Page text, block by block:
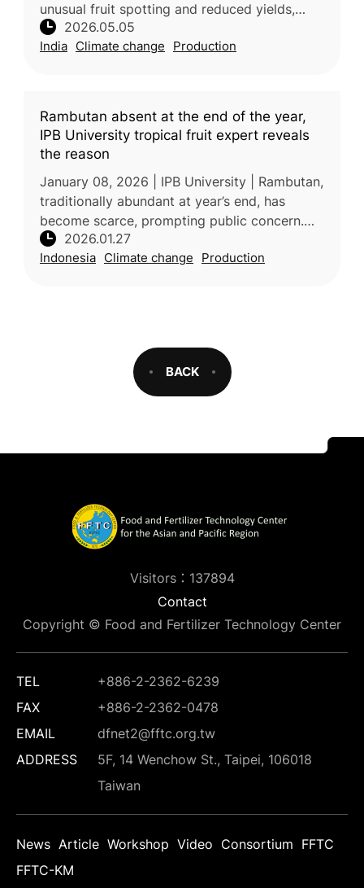
unusual fruit spotting and reduced yields,
largely caused by environmental stress.
Experts attribute the sym
2026.05.05
India Climate change Production
Rambutan absent at the end of the year,
IPB University tropical fruit expert reveals
the reason
January 08, 2026 | IPB University | Rambutan,
traditionally abundant at year’s end, has
become scarce, prompting public concern.
According to Prof. Sobir, a tropical fruit
expert from IPB University,
2026.01.27
Indonesia Climate change Production
BACK
Visitors：137894
Contact
Copyright © Food and Fertilizer Technology Center
TEL
+886-2-2362-6239
FAX
+886-2-2362-0478
EMAIL
dfnet2@fftc.org.tw
ADDRESS
5F, 14 Wenchow St., Taipei, 106018
Taiwan
News Article Workshop Video Consortium FFTC
FFTC-KM